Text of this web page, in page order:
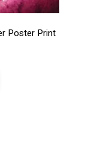
Poster Print